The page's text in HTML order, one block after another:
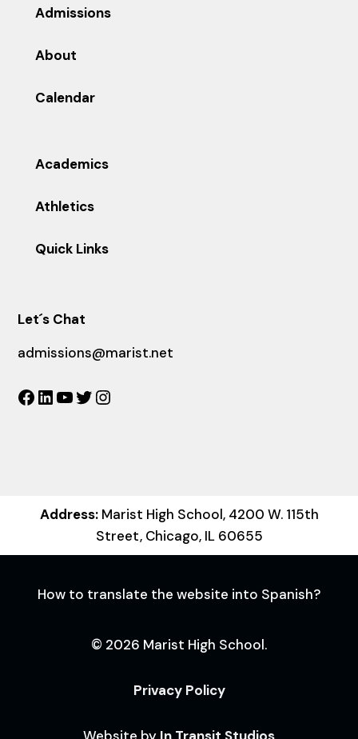
Admissions
About
Calendar
Academics
Athletics
Quick Links
Let´s Chat
admissions@marist.net
Facebook
LinkedIn
YouTube
Twitter
Address:Marist High School, 4200 W. 115th
Street, Chicago, IL 60655
How to translate the website into Spanish?
© 2026 Marist High School.
Privacy Policy